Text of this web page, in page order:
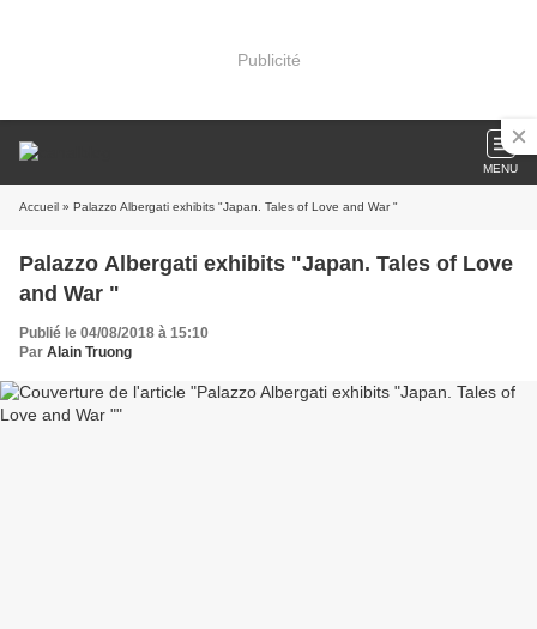
Publicité
MENU
Accueil » Palazzo Albergati exhibits "Japan. Tales of Love and War "
Palazzo Albergati exhibits "Japan. Tales of Love
and War "
Publié le 04/08/2018 à 15:10
Par Alain Truong